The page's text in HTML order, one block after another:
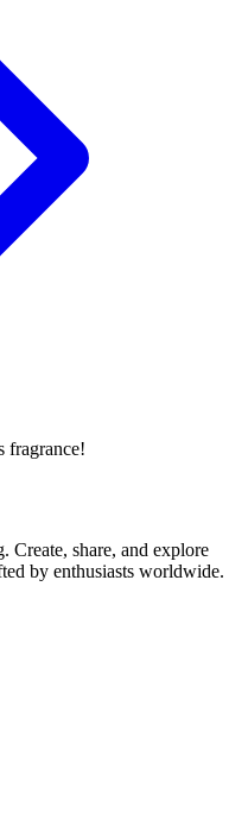
fragrance!
Create, share, and explore
by enthusiasts worldwide.